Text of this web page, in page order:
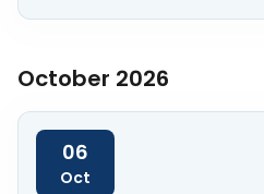
October 2026
06
Oct